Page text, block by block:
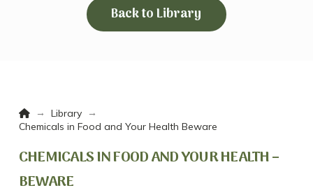
Back to Library
Home
→ Library
→
Chemicals in Food and Your Health Beware
CHEMICALS IN FOOD AND YOUR HEALTH –
BEWARE